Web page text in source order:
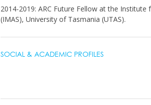
2014-2019: ARC Future Fellow at the
(IMAS), University of Tasmania (UTAS).
SOCIAL & ACADEMIC PROFILES